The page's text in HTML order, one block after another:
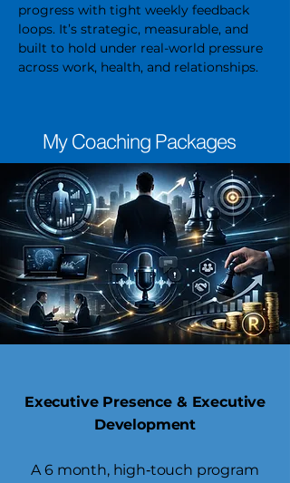
progress with tight weekly feedback
loops. It’s strategic, measurable, and
built to hold under real-world pressure
across work, health, and relationships.
My Coaching Packages
Executive Presence & Executive
Development
A 6 month, high‑touch program